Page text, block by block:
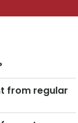
from regular